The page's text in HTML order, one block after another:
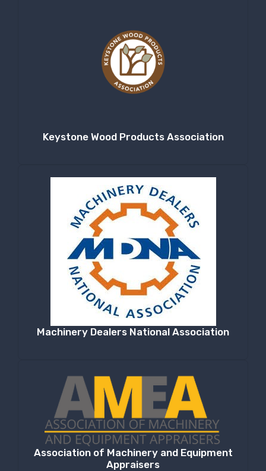
Keystone Wood Products Association
Machinery Dealers National Association
Association of Machinery and Equipment
Appraisers